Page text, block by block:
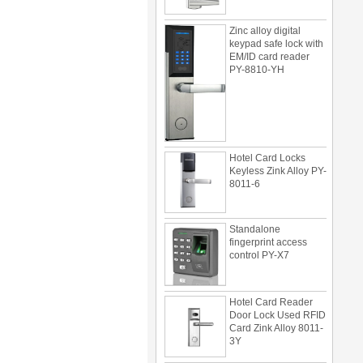
keypad safe lock with
EM/ID card reader
PY-8810-YH
Keyless Zink Alloy PY-
8011-6
fingerprint access
control PY-X7
Door Lock Used RFID
Card Zink Alloy 8011-
3Y